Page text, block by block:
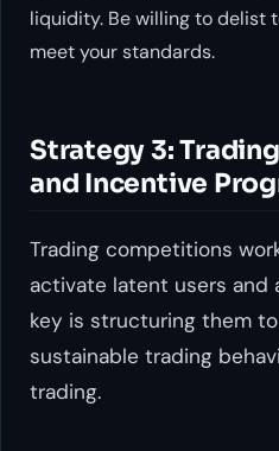
liquidity. Be willing to delist
meet your standards.
Strategy 3:
and Incentive
Trading competitions
activate latent users and
key is structuring them
sustainable trading
trading.